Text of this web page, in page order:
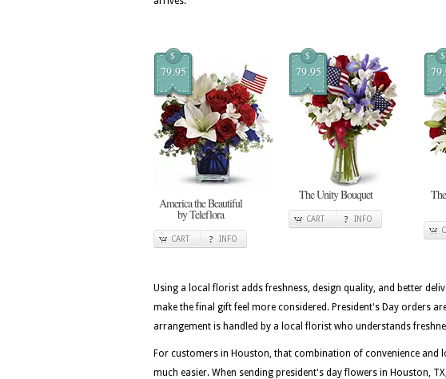
$
79.95
America the Beautiful
by Teleflora
CART INFO
$
79.95
The Unity Bouquet
CART INFO
$
Using a local florist adds freshness, design quality, and better
make the final gift feel more considered. President's Day orders
arrangement is handled by a local florist who understands
For customers in Houston, that combination of convenience and
much easier. When sending president's day flowers in Houston,